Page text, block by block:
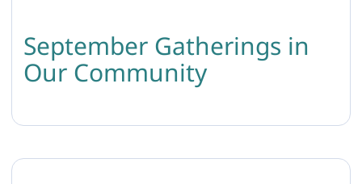
September Gatherings in
Our Community